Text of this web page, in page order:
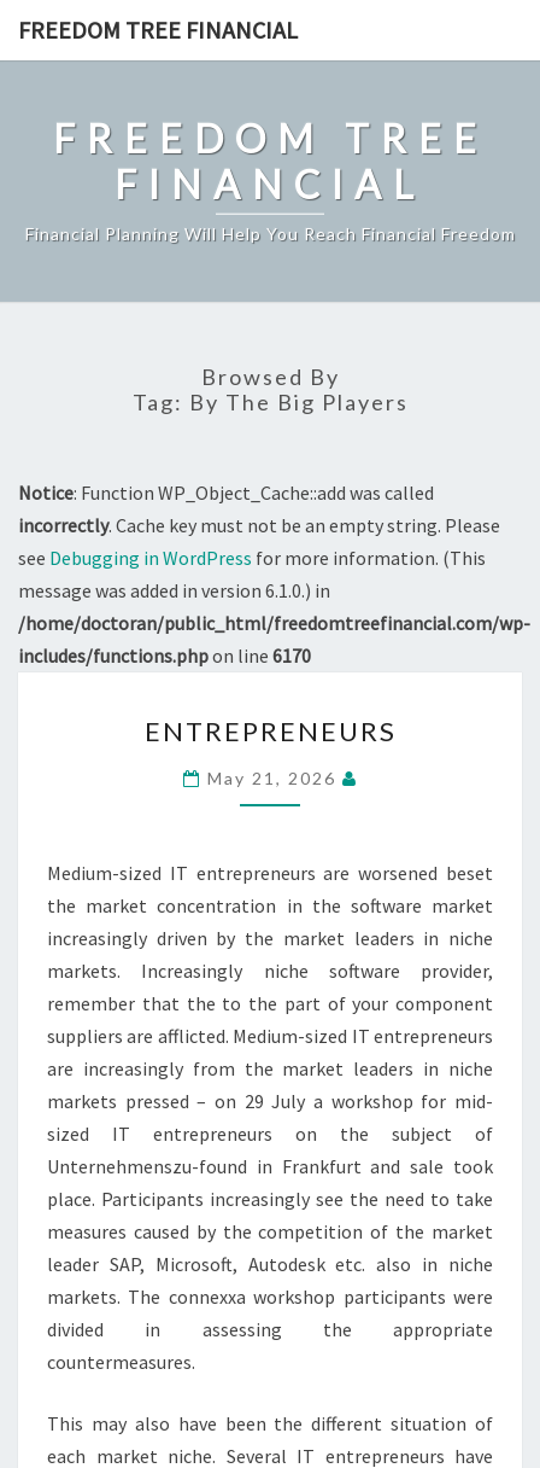
FREEDOM TREE FINANCIAL
FREEDOM TREE
FINANCIAL
Financial Planning Will Help You Reach Financial Freedom
Browsed By
Tag: By The Big Players
Notice: Function WP_Object_Cache::add was called
incorrectly. Cache key must not be an empty string. Please
see Debugging in WordPress for more information. (This
message was added in version 6.1.0.) in
/home/doctoran/public_html/freedomtreefinancial.com/wp-
includes/functions.phpon line 6170
ENTREPRENEURS
May 21, 2026
Medium-sized IT entrepreneurs are worsened beset
the market concentration in the software market
increasingly driven by the market leaders in niche
markets. Increasingly niche software provider,
remember that the to the part of your component
suppliers are afflicted. Medium-sized IT entrepreneurs
are increasingly from the market leaders in niche
markets pressed – on 29 July a workshop for mid-
sized IT entrepreneurs on the subject of
Unternehmenszu-found in Frankfurt and sale took
place. Participants increasingly see the need to take
measures caused by the competition of the market
leader SAP, Microsoft, Autodesk etc. also in niche
markets. The connexxa workshop participants were
divided in assessing the appropriate
countermeasures.
This may also have been the different situation of
each market niche. Several IT entrepreneurs have